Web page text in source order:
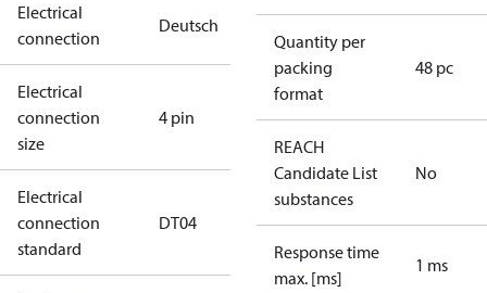
Electrical
connection
Deutsch
Electrical
connection
size
4 pin
Electrical
connection
standard
DT04
Quantity per
packing
format
48 pc
REACH
Candidate List
substances
No
Response time
max. [ms]
1 ms